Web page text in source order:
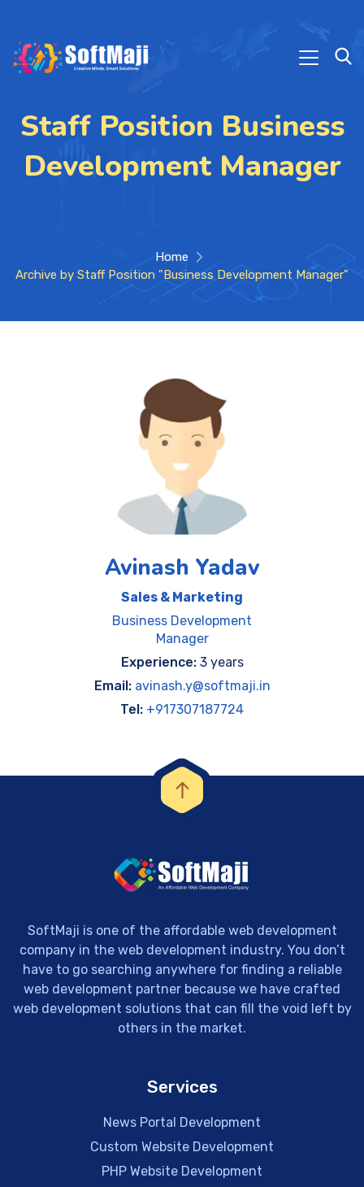
Staff Position Business
Development Manager
Home
Archive by Staff Position "Business Development Manager"
Avinash Yadav
Sales & Marketing
Business Development
Manager
Experience: 3 years
Email: avinash.y@softmaji.in
Tel: +917307187724
SoftMaji is one of the affordable web development
company in the web development industry. You don’t
have to go searching anywhere for finding a reliable
web development partner because we have crafted
web development solutions that can fill the void left by
others in the market.
Services
News Portal Development
Custom Website Development
PHP Website Development